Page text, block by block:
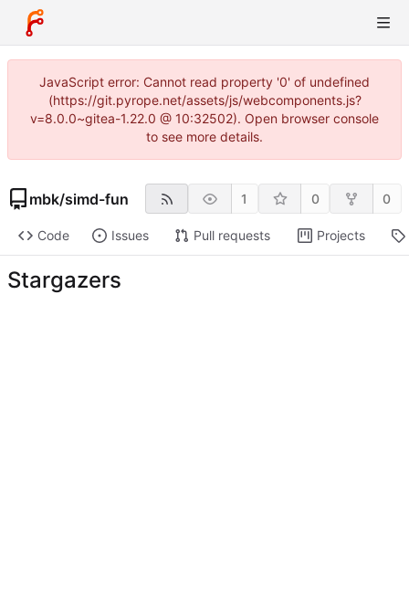
JavaScript error: Cannot read property '0' of undefined
(https://git.pyrope.net/assets/js/webcomponents.js?
v=8.0.0~gitea-1.22.0 @ 10:32502). Open browser console
to see more details.
mbk/simd-fun 1 0 0
Code Issues Pull requests Projects
Stargazers